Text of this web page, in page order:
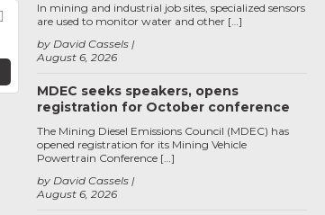
Favorite
August 6, 2026
by David Cassels
In mining and industrial job sites, specialized sensors
are used to monitor water and other […]
MDEC seeks speakers, opens
registration for October conference
August 6, 2026
by David Cassels
The Mining Diesel Emissions Council (MDEC) has
opened registration for its Mining Vehicle
Powertrain Conference […]